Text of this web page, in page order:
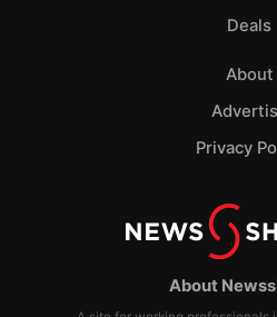
About
Deals
About
Privacy